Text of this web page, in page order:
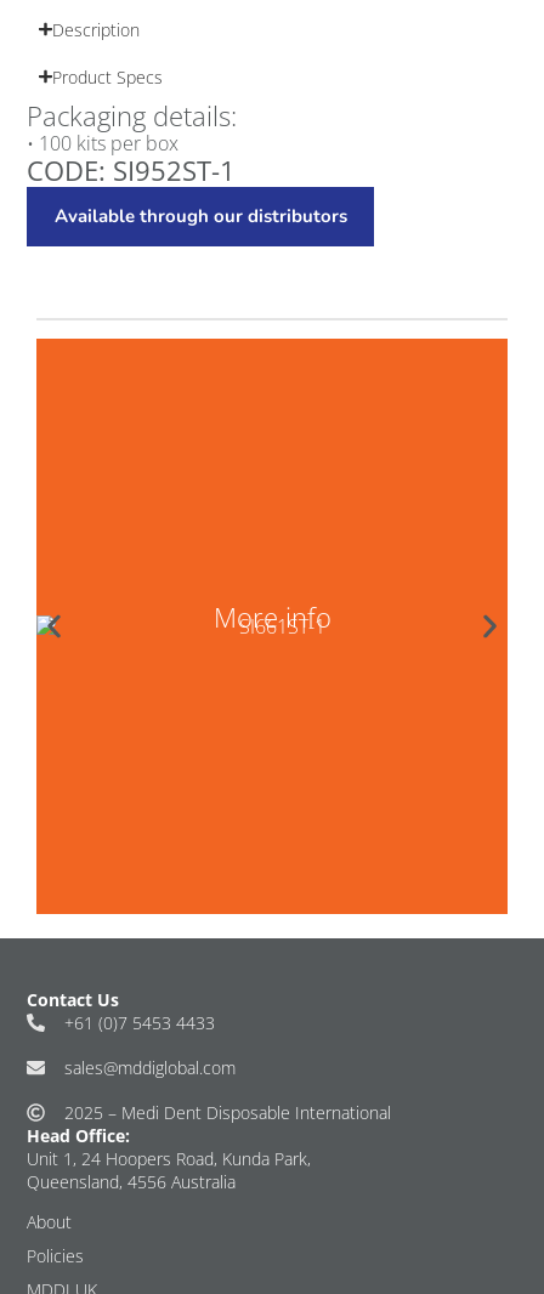
Description
Product Specs
Packaging details:
• 100 kits per box
CODE: SI952ST-1
Available through our distributors
More info
Contact Us
+61 (0)7 5453 4433
sales@mddiglobal.com
2025 – Medi Dent Disposable International
Head Office:
Unit 1, 24 Hoopers Road, Kunda Park,
Queensland, 4556 Australia
About
Policies